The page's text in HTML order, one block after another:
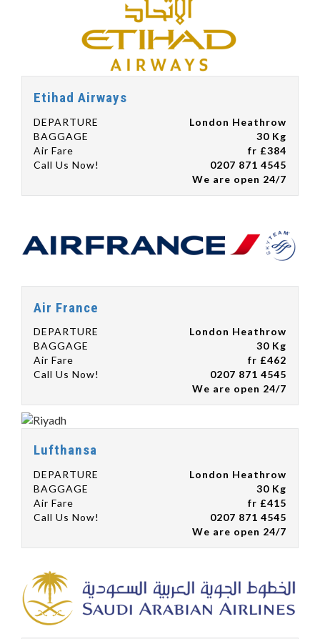
Etihad Airways
DEPARTURE
London Heathrow
BAGGAGE
30 Kg
Air Fare
fr £384
Call Us Now!
0207 871 4545
We are open 24/7
Air France
DEPARTURE
London Heathrow
BAGGAGE
30 Kg
Air Fare
fr £462
Call Us Now!
0207 871 4545
We are open 24/7
Lufthansa
DEPARTURE
London Heathrow
BAGGAGE
30 Kg
Air Fare
fr £415
Call Us Now!
0207 871 4545
We are open 24/7